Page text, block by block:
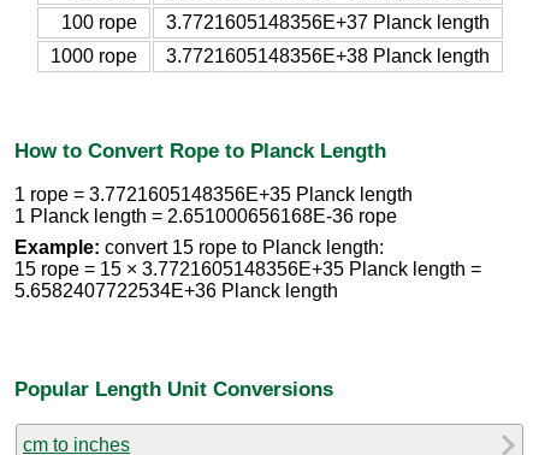
100 rope
3.7721605148356E+37 Planck length
1000 rope
3.7721605148356E+38 Planck length
How to Convert Rope to Planck Length
1 rope = 3.7721605148356E+35 Planck length
1 Planck length = 2.651000656168E-36 rope
Example: convert 15 rope to Planck length:
15 rope = 15 × 3.7721605148356E+35 Planck length =
5.6582407722534E+36 Planck length
Popular Length Unit Conversions
cm to inches